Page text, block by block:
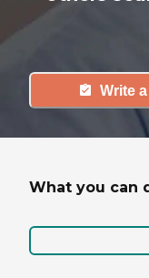
Write
What you can